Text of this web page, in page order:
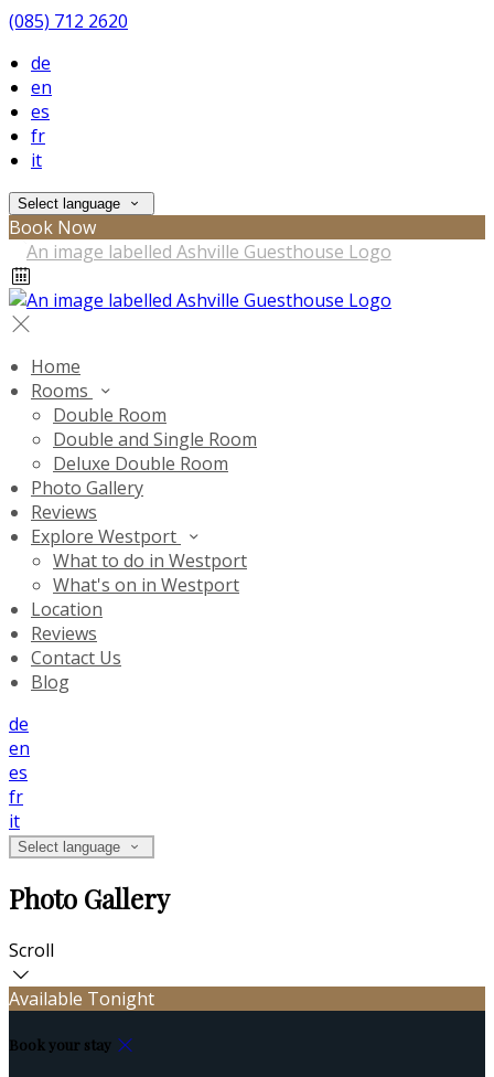
(085) 712 2620
de
en
es
fr
it
Select language
Book Now
Home
Rooms
Double Room
Double and Single Room
Deluxe Double Room
Photo Gallery
Reviews
Explore Westport
What to do in Westport
What's on in Westport
Location
Reviews
Contact Us
Blog
de
en
es
fr
it
Select language
Photo Gallery
Scroll
Available Tonight
Book your stay